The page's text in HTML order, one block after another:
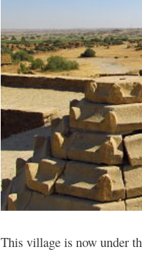
This village is now under